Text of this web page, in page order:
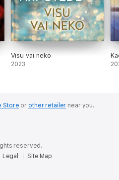
Visu vai neko
2023
Store or other retailer near you.
reserved.
Legal Site Map